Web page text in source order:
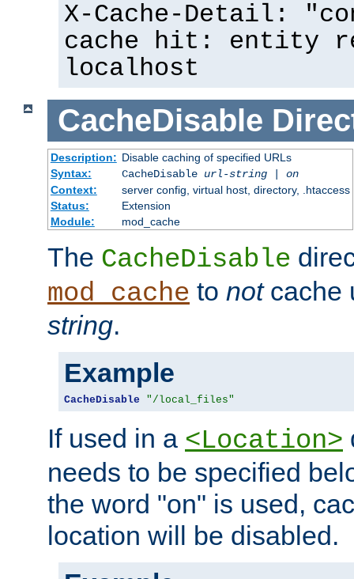
X-Cache-Detail:
cache hit: entity
localhost
CacheDisable
Description: Disable caching of specified URLs
Syntax:
CacheDisable url-string| on
Context:
server config, virtual host, directory, .htaccess
Status:
Extension
Module:
mod_cache
The CacheDisable
mod_cache to notcache
string.
Example
CacheDisable "/local_files"
If used in a <Location>
needs to be specified
the word "on" is used,
location will be disabled.